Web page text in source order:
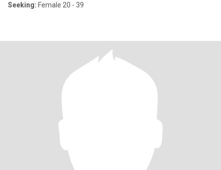
Seeking: Female 20 - 39